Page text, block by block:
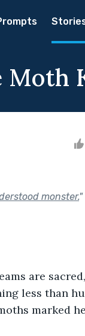
Moth
monster."
are
less than
marked